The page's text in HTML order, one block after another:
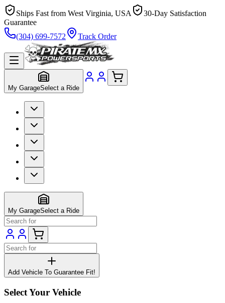
Ships Fast from West Virginia, USA
30-Day Satisfaction
Guarantee
(304) 699-7572
Track Order
My GarageSelect a Ride
My GarageSelect a Ride
Add Vehicle To Guarantee Fit!
Select Your Vehicle